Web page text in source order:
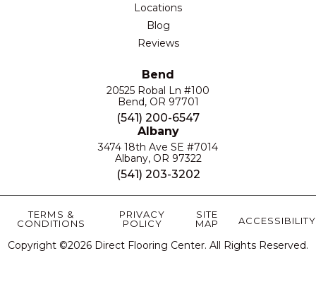
Locations
Blog
Reviews
Bend
20525 Robal Ln #100
Bend, OR 97701
(541) 200-6547
Albany
3474 18th Ave SE #7014
Albany, OR 97322
(541) 203-3202
Copyright ©2026 Direct Flooring Center. All Rights Reserved.
TERMS &
CONDITIONS
PRIVACY
POLICY
SITE
MAP
ACCESSIBILITY